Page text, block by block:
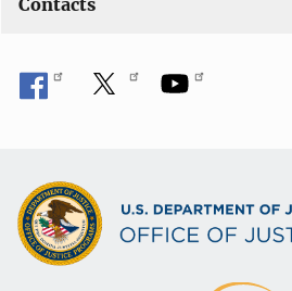
Contacts